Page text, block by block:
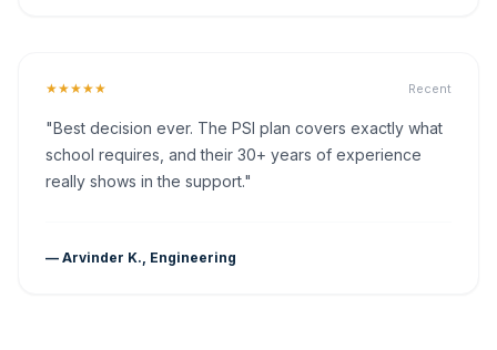
★★★★★ Recent
"Best decision ever. The PSI plan covers exactly what
school requires, and their 30+ years of experience
really shows in the support."
— Arvinder K., Engineering